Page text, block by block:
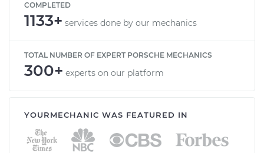
COMPLETED
1133+ services done by our mechanics
TOTAL NUMBER OF EXPERT PORSCHE MECHANICS
300+ experts on our platform
YOURMECHANIC WAS FEATURED IN